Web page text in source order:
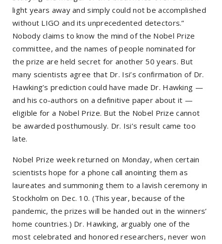
light years away and simply could not be accomplished
without LIGO and its unprecedented detectors.”
Nobody claims to know the mind of the Nobel Prize
committee, and the names of people nominated for
the prize are held secret for another 50 years. But
many scientists agree that Dr. Isi’s confirmation of Dr.
Hawking’s prediction could have made Dr. Hawking —
and his co-authors on a definitive paper about it —
eligible for a Nobel Prize. But the Nobel Prize cannot
be awarded posthumously. Dr. Isi’s result came too
late.
Nobel Prize week returned on Monday, when certain
scientists hope for a phone call anointing them as
laureates and summoning them to a lavish ceremony in
Stockholm on Dec. 10. (This year, because of the
pandemic, the prizes will be handed out in the winners’
home countries.) Dr. Hawking, arguably one of the
most celebrated and honored researchers, never won